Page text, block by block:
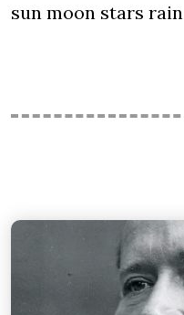
sun moon stars rain